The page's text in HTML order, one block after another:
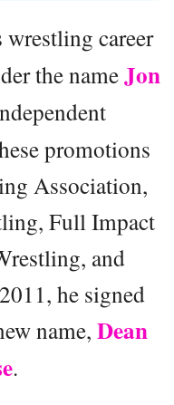
wrestling career
the nameJon
promotions
Association,
Full Impact
and
he signed
name, Dean
.